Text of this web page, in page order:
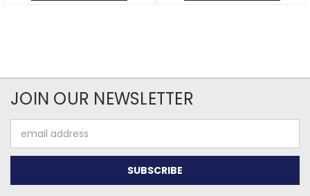
JOIN OUR NEWSLETTER
Address